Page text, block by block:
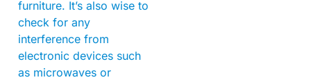
furniture. It’s also wise to
check for any
interference from
electronic devices such
as microwaves or